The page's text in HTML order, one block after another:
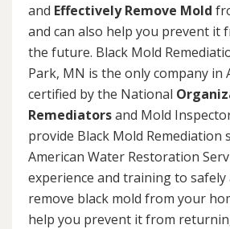
and Effectively Remove Mold
and can also help you prevent it
the future. Black Mold
Park, MN is the only company in
certified by the National
Remediatorsand Mold
provide Black Mold Remediation
American Water Restoration
experience and training to safely
remove black mold from your
help you prevent it from